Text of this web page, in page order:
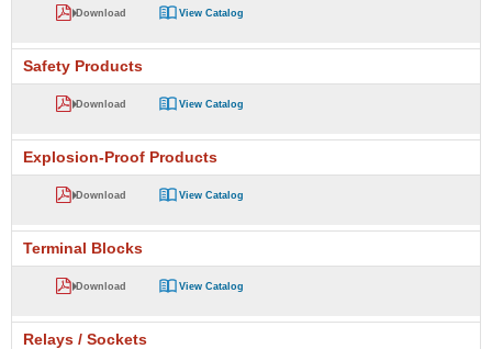
Download View Catalog
Safety Products
Download View Catalog
Explosion-Proof Products
Download View Catalog
Terminal Blocks
Download View Catalog
Relays / Sockets